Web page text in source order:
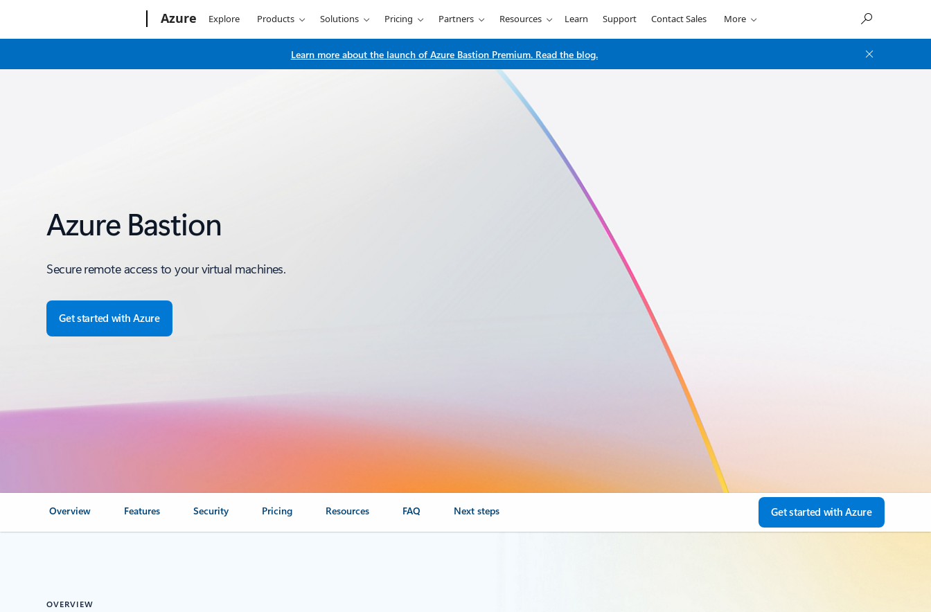
Azure Explore Products Solutions Pricing Partners Resources Learn Support Contact Sales More
Learn more about the launch of Azure Bastion Premium. Read the blog.
Azure Bastion
Secure remote access to your virtual machines.
Get started with Azure
Overview Features Security Pricing Resources FAQ Next steps Get started with Azure
OVERVIEW